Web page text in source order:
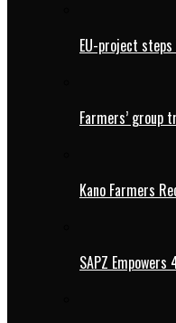
EU-project
Farmers’
Kano Farmers
SAPZ